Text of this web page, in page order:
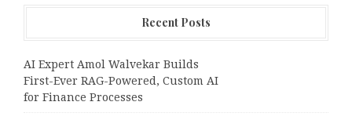
Recent Posts
AI Expert Amol Walvekar Builds
First-Ever RAG-Powered, Custom AI
for Finance Processes